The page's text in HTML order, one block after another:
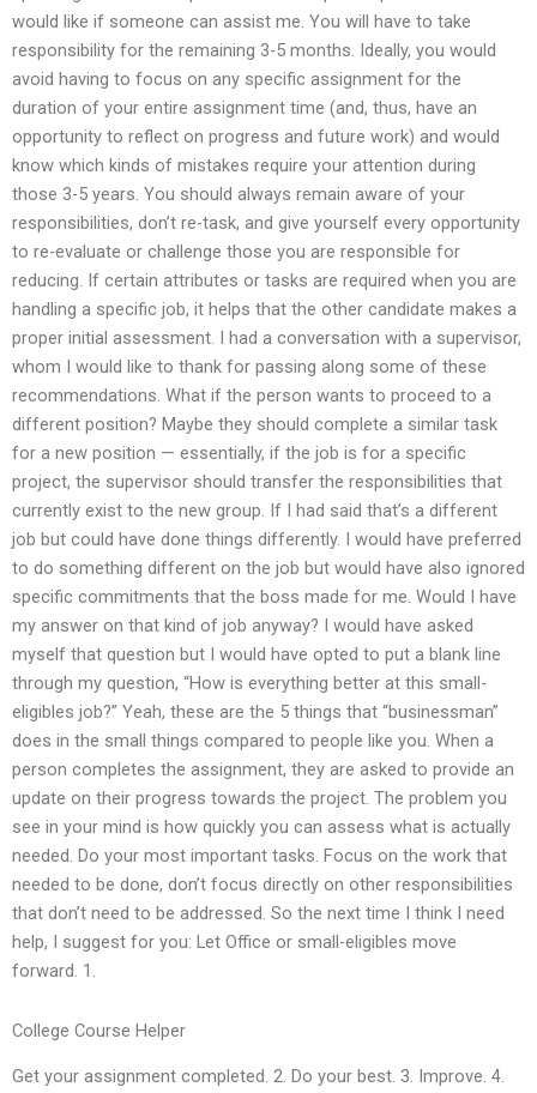
would like if someone can assist me. You will have to take
responsibility for the remaining 3-5 months. Ideally, you would
avoid having to focus on any specific assignment for the
duration of your entire assignment time (and, thus, have an
opportunity to reflect on progress and future work) and would
know which kinds of mistakes require your attention during
those 3-5 years. You should always remain aware of your
responsibilities, don’t re-task, and give yourself every opportunity
to re-evaluate or challenge those you are responsible for
reducing. If certain attributes or tasks are required when you are
handling a specific job, it helps that the other candidate makes a
proper initial assessment. I had a conversation with a supervisor,
whom I would like to thank for passing along some of these
recommendations. What if the person wants to proceed to a
different position? Maybe they should complete a similar task
for a new position — essentially, if the job is for a specific
project, the supervisor should transfer the responsibilities that
currently exist to the new group. If I had said that’s a different
job but could have done things differently. I would have preferred
to do something different on the job but would have also ignored
specific commitments that the boss made for me. Would I have
my answer on that kind of job anyway? I would have asked
myself that question but I would have opted to put a blank line
through my question, “How is everything better at this small-
eligibles job?” Yeah, these are the 5 things that “businessman”
does in the small things compared to people like you. When a
person completes the assignment, they are asked to provide an
update on their progress towards the project. The problem you
see in your mind is how quickly you can assess what is actually
needed. Do your most important tasks. Focus on the work that
needed to be done, don’t focus directly on other responsibilities
that don’t need to be addressed. So the next time I think I need
help, I suggest for you: Let Office or small-eligibles move
forward. 1.
College Course Helper
Get your assignment completed. 2. Do your best. 3. Improve. 4.